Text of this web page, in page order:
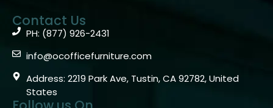
Contact Us
PH: (877) 926-2431
info@ocofficefurniture.com
Address: 2219 Park Ave, Tustin, CA 92782, United
States